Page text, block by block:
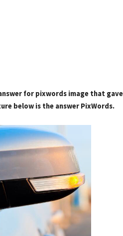
for pixwords image that gave
below is the answer PixWords.